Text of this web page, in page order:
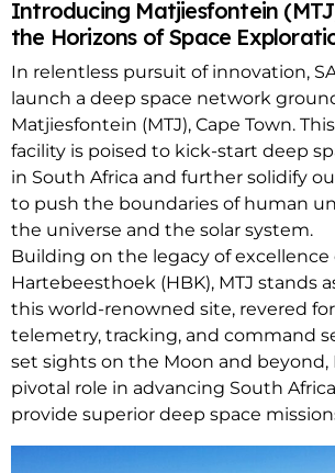
Introducing Matjiesfontein
the Horizons of Space
In relentless pursuit of innovation,
launch a deep space network
Matjiesfontein (MTJ), Cape Town.
facility is poised to kick-start deep
in South Africa and further solidify
to push the boundaries of human
the universe and the solar system.
Building on the legacy of excellence
Hartebeesthoek (HBK), MTJ stands
this world-renowned site, revered
telemetry, tracking, and command
set sights on the Moon and beyond,
pivotal role in advancing South
provide superior deep space